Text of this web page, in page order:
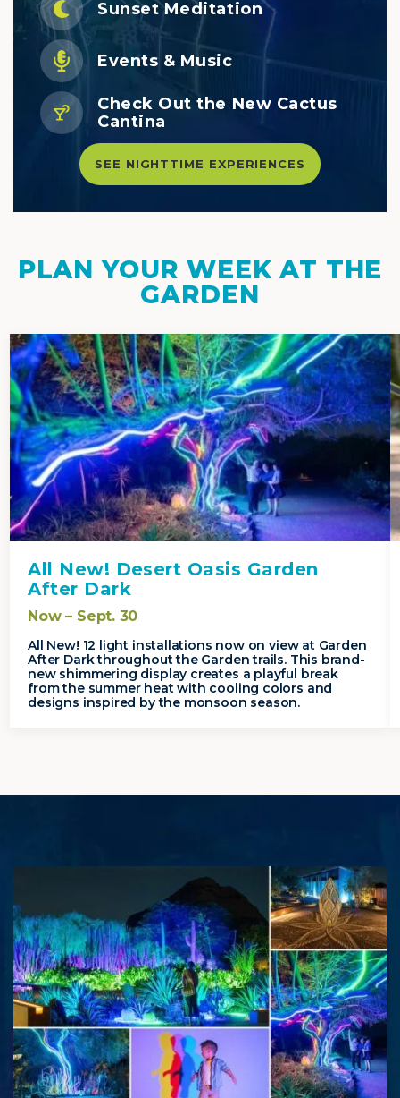
Sunset Meditation
Events & Music
Check Out the New Cactus
Cantina
SEE NIGHTTIME EXPERIENCES
PLAN YOUR WEEK AT THE
GARDEN
All New! Desert Oasis Garden
After Dark
Now – Sept. 30
All New! 12 light installations now on view at Garden
After Dark throughout the Garden trails. This brand-
new shimmering display creates a playful break
from the summer heat with cooling colors and
designs inspired by the monsoon season.